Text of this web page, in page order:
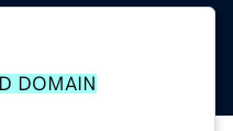
DOMAIN